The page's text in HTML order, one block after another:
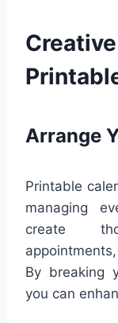
Arrange
Printable
managing
create
By breaking
you can